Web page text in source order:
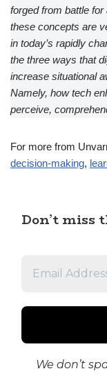
forged from battle
these concepts are
in today’s rapidly
the three ways that
increase situational
Namely, how tech
perceive,
For more from
decision-making,
Don’t miss
We don’t